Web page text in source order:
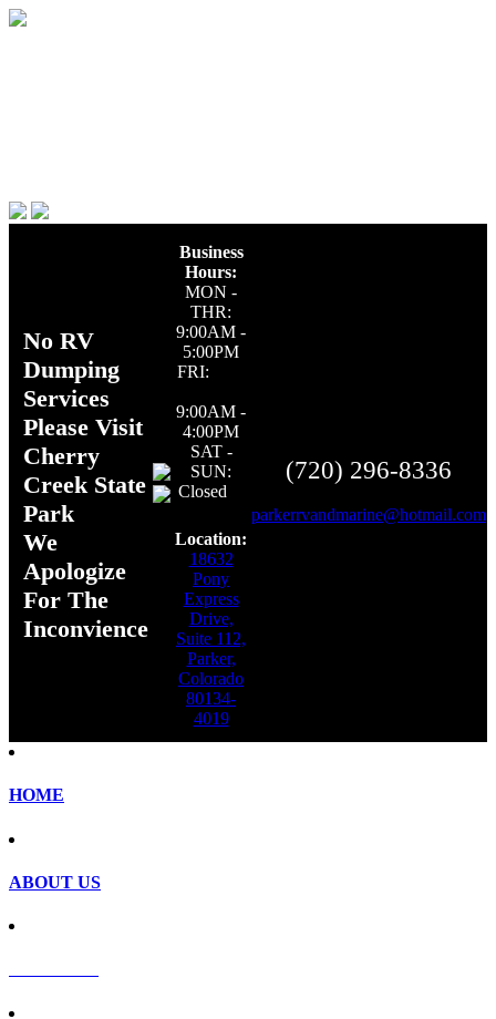
No RV
Dumping
Services
Please Visit
Cherry
Creek State
Park
We
Apologize
For The
Inconvience
Business
Hours:
MON -
THR:
9:00AM -
5:00PM
FRI:
9:00AM -
4:00PM
SAT -
SUN:
Closed
Location:
18632
Pony
Express
Drive,
Suite 112,
Parker,
Colorado
80134-
4019
(720) 296-8336
parkerrvandmarine@hotmail.com
HOME
ABOUT US